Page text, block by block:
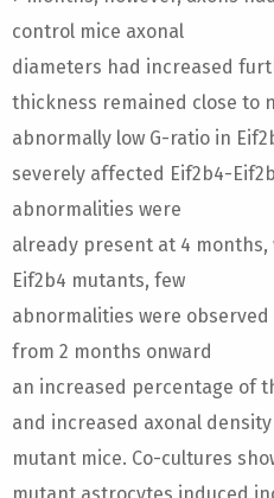
control mice axonal
diameters had increased
thickness remained close to
abnormally low G-ratio in
severely affected Eif2b4-
abnormalities were
already present at 4
Eif2b4 mutants, few
abnormalities were
from 2 months onward
an increased percentage of
and increased axonal
mutant mice. Co-cultures